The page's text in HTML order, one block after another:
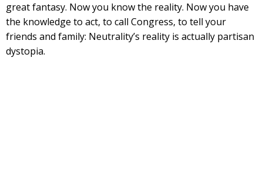
great fantasy. Now you know the reality. Now you have
the knowledge to act, to call Congress, to tell your
friends and family: Neutrality’s reality is actually partisan
dystopia.